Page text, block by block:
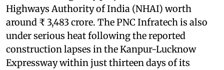
Highways Authority of India (NHAI) worth
around ₹ 3,483 crore. The PNC Infratech is also
under serious heat following the reported
construction lapses in the Kanpur-Lucknow
Expressway within just thirteen days of its